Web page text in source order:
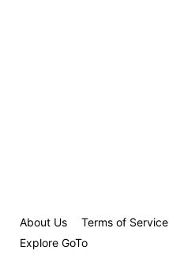
About Us Terms of Service
Explore GoTo